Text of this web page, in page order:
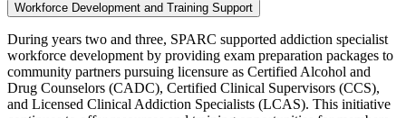
Workforce Development and Training Support
During years two and three, SPARC supported addiction specialist
workforce development by providing exam preparation packages to
community partners pursuing licensure as Certified Alcohol and
Drug Counselors (CADC), Certified Clinical Supervisors (CCS),
and Licensed Clinical Addiction Specialists (LCAS). This initiative